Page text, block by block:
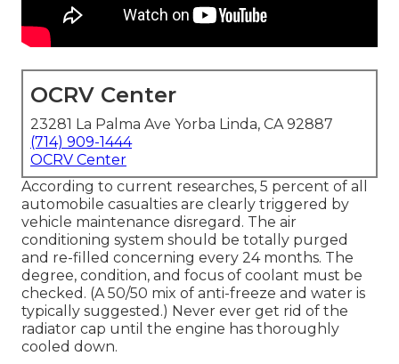
OCRV Center
23281 La Palma Ave Yorba Linda, CA 92887
(714) 909-1444
OCRV Center
According to current researches, 5 percent of all
automobile casualties are clearly triggered by
vehicle maintenance disregard. The air
conditioning system should be totally purged
and re-filled concerning every 24 months. The
degree, condition, and focus of coolant must be
checked. (A 50/50 mix of anti-freeze and water is
typically suggested.) Never ever get rid of the
radiator cap until the engine has thoroughly
cooled down.